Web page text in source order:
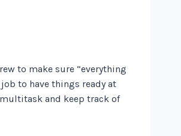
to make sure “everything
to have things ready at
and keep track of